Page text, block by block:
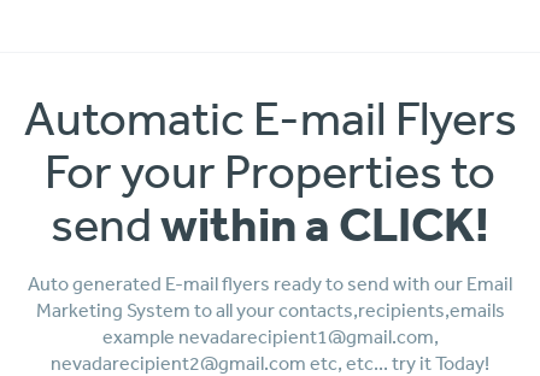
Automatic E-mail Flyers
For your Properties to
sendwithin a CLICK!
Auto generated E-mail flyers ready to send with our Email
Marketing System to all your contacts,recipients,emails
example nevadarecipient1@gmail.com,
nevadarecipient2@gmail.com etc, etc... try it Today!